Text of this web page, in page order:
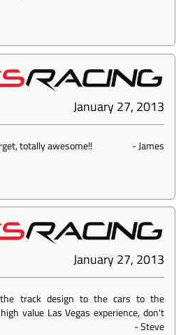
January 27, 2013
totally awesome!! -James
January 27, 2013
track design to the cars to the
value Las Vegas experience, don't
-Steve